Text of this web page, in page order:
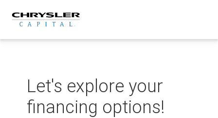
content
Let's explore your
financing options!